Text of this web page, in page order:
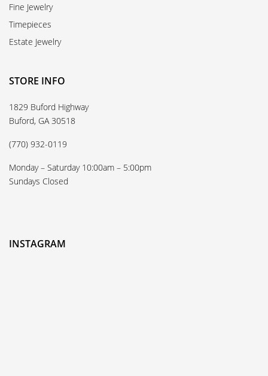
Fine Jewelry
Timepieces
Estate Jewelry
STORE INFO
1829 Buford Highway
Buford, GA 30518
(770) 932-0119
Monday – Saturday 10:00am – 5:00pm
Sundays Closed
INSTAGRAM